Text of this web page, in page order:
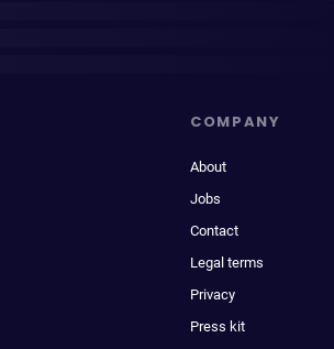
COMPANY
About
Jobs
Contact
Legal terms
Privacy
Press kit